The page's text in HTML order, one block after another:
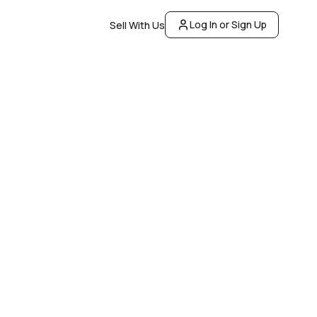
Sell With Us Log In or Sign Up